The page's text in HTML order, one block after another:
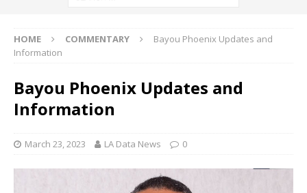
HOME COMMENTARY
Bayou Phoenix Updates and
Information
Bayou Phoenix Updates and
Information
March 23, 2023 LA Data News 0